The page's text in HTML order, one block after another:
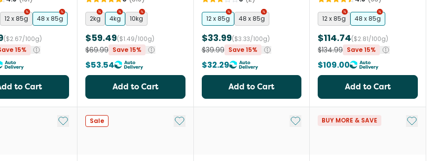
12 x 85g 48 x 85g
($2.67/100g)
15%
to Cart
2kg 4kg 10kg
$59.49($1.49/100g)
$69.99 Save 15%
$53.54
Add to Cart
12 x 85g 48 x 85g
$33.99($3.33/100g)
$39.99 Save 15%
$32.29
Add to Cart
12 x 85g 48 x 85g
$114.74($2.81/100g)
$134.99 Save 15%
$109.00
Add to Cart
Add to My List
Sale Add to My List Add to My ListBUY MORE & SAVE Add to